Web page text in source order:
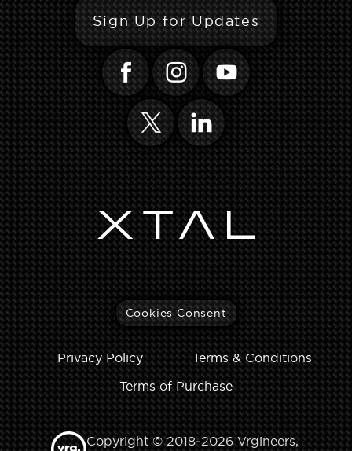
Sign Up for Updates
Cookies Consent
Privacy Policy
Terms & Conditions
Terms of Purchase
Copyright © 2018‑2026 Vrgineers,